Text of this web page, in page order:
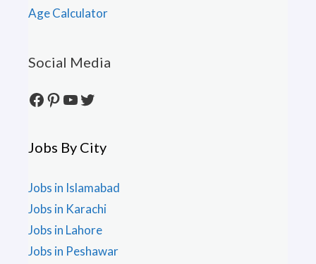
Age Calculator
Social Media
Facebook
Pinterest
YouTube
Twitter
Jobs By City
Jobs in Islamabad
Jobs in Karachi
Jobs in Lahore
Jobs in Peshawar